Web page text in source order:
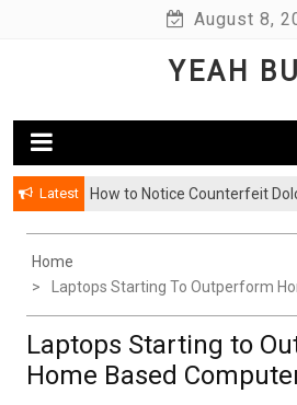
August 8,
YEAH
Latest How to Notice Counterfeit
Home
Laptops Starting To Outperform
Laptops Starting to
Home Based